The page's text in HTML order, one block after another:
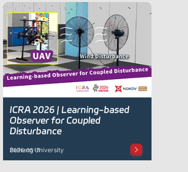
ICRA 2026 | Learning-based
Observer for Coupled
Disturbance
Beihang University
2026-05-11